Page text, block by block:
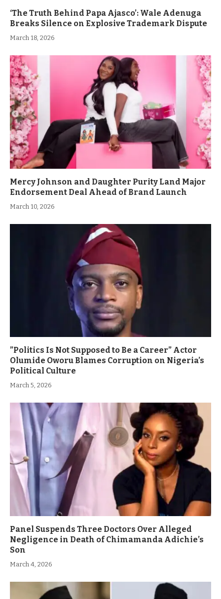
‘The Truth Behind Papa Ajasco’: Wale Adenuga
Breaks Silence on Explosive Trademark Dispute
March 18, 2026
Mercy Johnson and Daughter Purity Land Major
Endorsement Deal Ahead of Brand Launch
March 10, 2026
”Politics Is Not Supposed to Be a Career” Actor
Olumide Oworu Blames Corruption on Nigeria’s
Political Culture
March 5, 2026
Panel Suspends Three Doctors Over Alleged
Negligence in Death of Chimamanda Adichie’s
Son
March 4, 2026